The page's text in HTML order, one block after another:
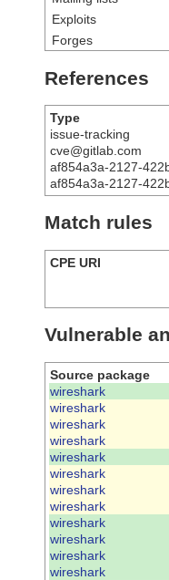
Exploits
Forges
References
Type
issue-tracking
cve@gitlab.com
af854a3a-2127-
af854a3a-2127-
Match rules
CPE URI
Vulnerable
Source package
wireshark
wireshark
wireshark
wireshark
wireshark
wireshark
wireshark
wireshark
wireshark
wireshark
wireshark
wireshark